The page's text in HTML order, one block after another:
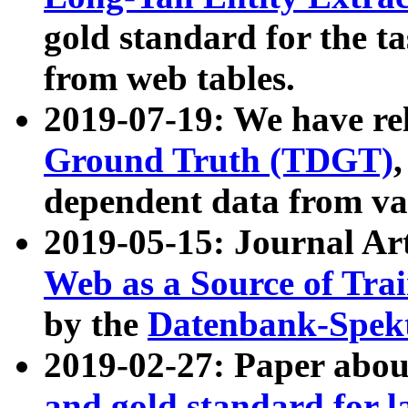
gold standard for the
from web tables.
2019-07-19: We have
Ground Truth (TDGT)
dependent data from
2019-05-15: Journal
Web as a Source of
by the Datenbank-
2019-02-27: Paper